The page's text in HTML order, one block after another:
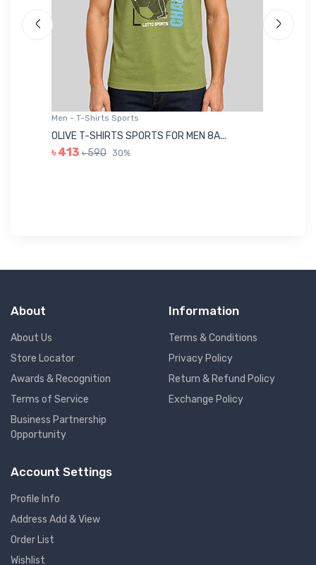
Men - T-Shirts Sports
OLIVE T-SHIRTS SPORTS FOR MEN 8A...
৳ 413 ৳ 590 30%
About
About Us
Store Locator
Awards & Recognition
Terms of Service
Business Partnership
Opportunity
Information
Terms & Conditions
Privacy Policy
Return & Refund Policy
Exchange Policy
Account Settings
Profile Info
Address Add & View
Order List
Wishlist